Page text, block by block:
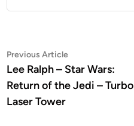
Post
navigation
Previous ArticlePrevious
article:
Lee Ralph – Star Wars:
Return of the Jedi – Turbo
Laser Tower